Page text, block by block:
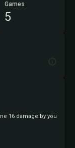
Games
5
16 damage by you